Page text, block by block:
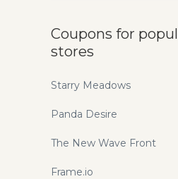
Coupons for
stores
Starry Meadows
Panda Desire
The New Wave Front
Frame.io